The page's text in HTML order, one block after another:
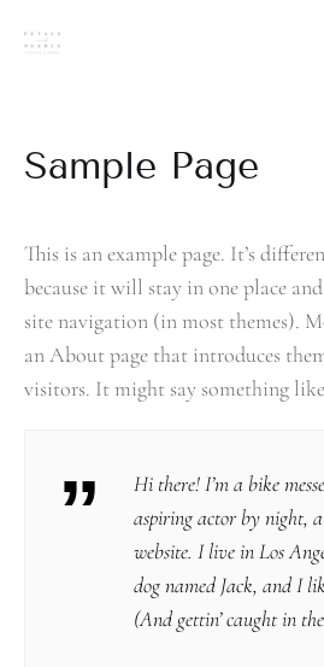
Sample Page
This is an example page. It’s
because it will stay in one place
site navigation (in most themes).
an About page that introduces
visitors. It might say something
Hi there! I’m a bike
aspiring actor by night,
website. I live in Los
dog named Jack, and I
(And gettin’ caught in